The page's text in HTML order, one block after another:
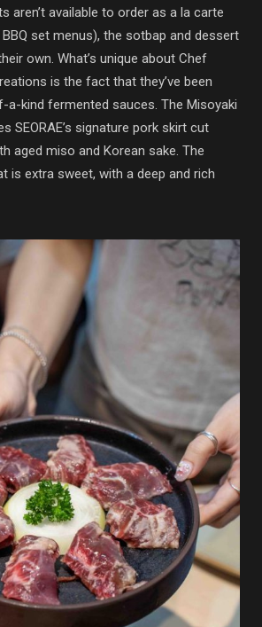
aren’t available to order as a la carte
set menus), the sotbap and dessert
own. What’s unique about Chef
is the fact that they’ve been
a-kind fermented sauces. The Misoyaki
SEORAE’s signature pork skirt cut
aged miso and Korean sake. The
is extra sweet, with a deep and rich